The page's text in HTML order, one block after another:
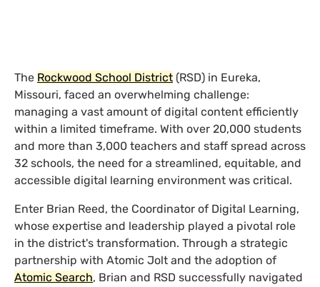
The Rockwood School District (RSD) in Eureka,
Missouri, faced an overwhelming challenge:
managing a vast amount of digital content efficiently
within a limited timeframe. With over 20,000 students
and more than 3,000 teachers and staff spread across
32 schools, the need for a streamlined, equitable, and
accessible digital learning environment was critical.
Enter Brian Reed, the Coordinator of Digital Learning,
whose expertise and leadership played a pivotal role
in the district's transformation. Through a strategic
partnership with Atomic Jolt and the adoption of
Atomic Search, Brian and RSD successfully navigated